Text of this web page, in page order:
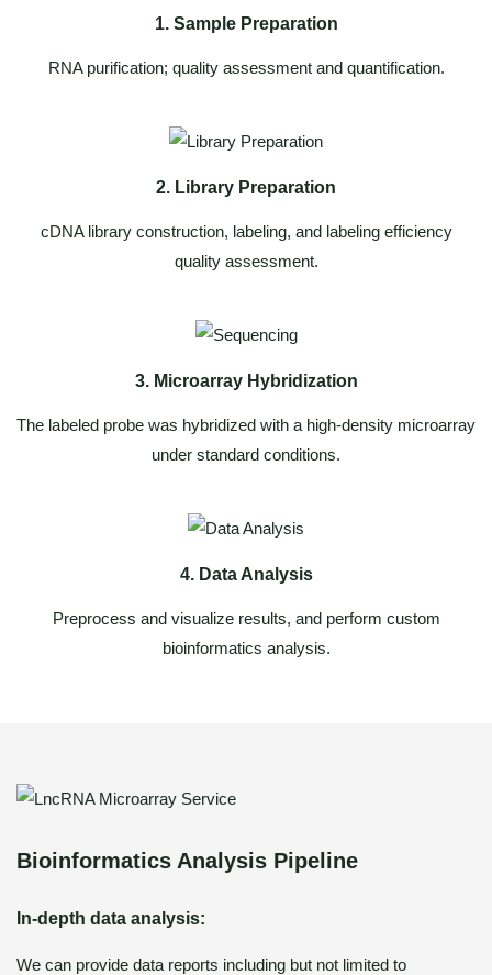
1. Sample Preparation
RNA purification; quality assessment and quantification.
2. Library Preparation
cDNA library construction, labeling, and labeling efficiency
quality assessment.
3. Microarray Hybridization
The labeled probe was hybridized with a high-density microarray
under standard conditions.
4. Data Analysis
Preprocess and visualize results, and perform custom
bioinformatics analysis.
Bioinformatics Analysis Pipeline
In-depth data analysis:
We can provide data reports including but not limited to